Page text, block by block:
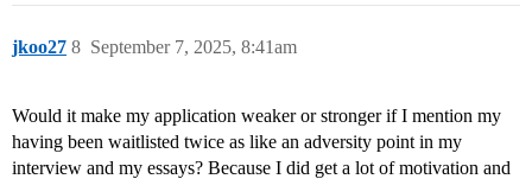
jkoo27 September 7, 2025, 8:41am
8
Would it make my application weaker or stronger if I mention my
having been waitlisted twice as like an adversity point in my
interview and my essays? Because I did get a lot of motivation and